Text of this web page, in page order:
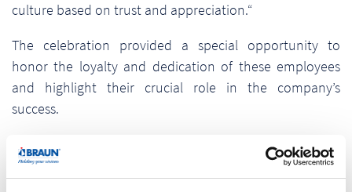
culture based on trust and appreciation.“
The celebration provided a special opportunity to
honor the loyalty and dedication of these employees
and highlight their crucial role in the company’s
success.
With this event, Braunform emphasizes its deep
appreciation it has for ist employees and the